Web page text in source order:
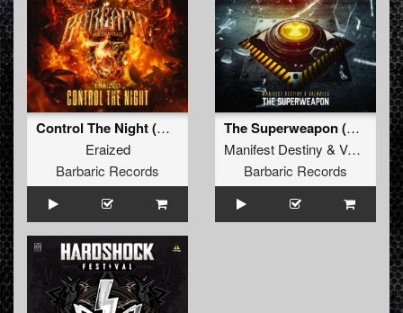
Control The Night (Original Mix)
Eraized
Barbaric Records
The Superweapon (Original Mix)
Manifest Destiny & Valhalla
Barbaric Records